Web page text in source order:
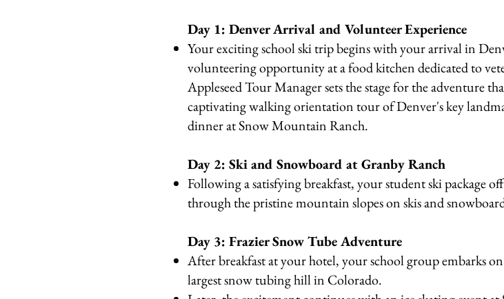
Day 1: Denver Arrival and Volunteer Experience
Your exciting school ski trip begins with your arrival in
volunteering opportunity at a food kitchen dedicated to
Appleseed Tour Manager sets the stage for the adventure
captivating walking orientation tour of Denver's key
dinner at Snow Mountain Ranch.
Day 2: Ski and Snowboard at Granby Ranch
Following a satisfying breakfast, your student ski package
through the pristine mountain slopes on skis and
Day 3: Frazier Snow Tube Adventure
After breakfast at your hotel, your school group embarks
largest snow tubing hill in Colorado.